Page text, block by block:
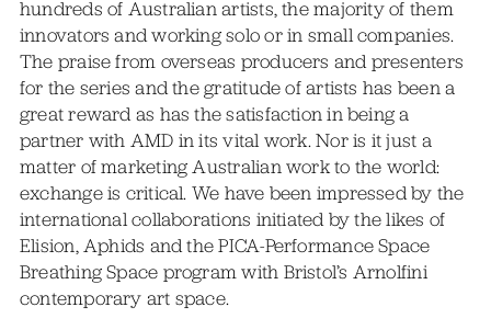
hundreds of Australian artists, the majority of them
innovators and working solo or in small companies.
The praise from overseas producers and presenters
for the series and the gratitude of artists has been a
great reward as has the satisfaction in being a
partner with AMD in its vital work. Nor is it just a
matter of marketing Australian work to the world:
exchange is critical. We have been impressed by the
international collaborations initiated by the likes of
Elision, Aphids and the PICA-Performance Space
Breathing Space program with Bristol’s Arnolfini
contemporary art space.